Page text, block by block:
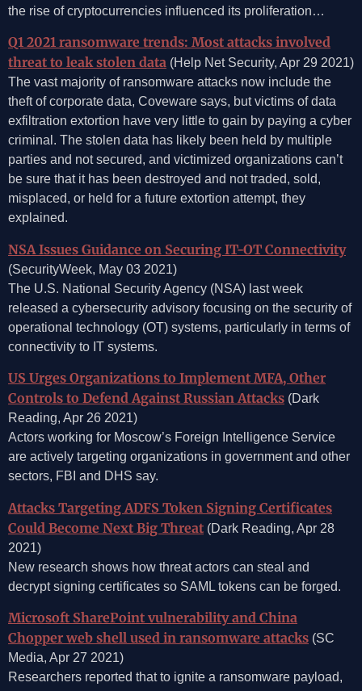
the rise of cryptocurrencies influenced its proliferation…
Q1 2021 ransomware trends: Most attacks involved
threat to leak stolen data (Help Net Security, Apr 29 2021)
The vast majority of ransomware attacks now include the
theft of corporate data, Coveware says, but victims of data
exfiltration extortion have very little to gain by paying a cyber
criminal. The stolen data has likely been held by multiple
parties and not secured, and victimized organizations can’t
be sure that it has been destroyed and not traded, sold,
misplaced, or held for a future extortion attempt, they
explained.
NSA Issues Guidance on Securing IT-OT Connectivity
(SecurityWeek, May 03 2021)
The U.S. National Security Agency (NSA) last week
released a cybersecurity advisory focusing on the security of
operational technology (OT) systems, particularly in terms of
connectivity to IT systems.
US Urges Organizations to Implement MFA, Other
Controls to Defend Against Russian Attacks (Dark
Reading, Apr 26 2021)
Actors working for Moscow’s Foreign Intelligence Service
are actively targeting organizations in government and other
sectors, FBI and DHS say.
Attacks Targeting ADFS Token Signing Certificates
Could Become Next Big Threat (Dark Reading, Apr 28
2021)
New research shows how threat actors can steal and
decrypt signing certificates so SAML tokens can be forged.
Microsoft SharePoint vulnerability and China
Chopper web shell used in ransomware attacks (SC
Media, Apr 27 2021)
Researchers reported that to ignite a ransomware payload,